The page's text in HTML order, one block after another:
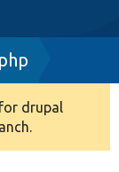
drupal